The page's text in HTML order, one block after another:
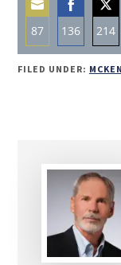
87
Share
136
Share
on
214
FILED UNDER: